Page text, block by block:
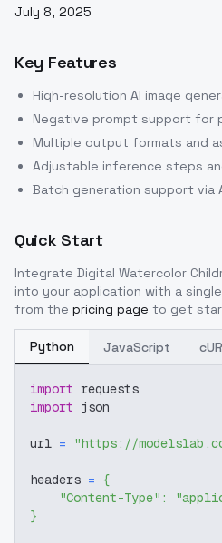
July 8, 2025
Key Features
High-resolution AI image
Negative prompt support for
Multiple output formats and
Adjustable inference steps
Batch generation support via
Quick Start
Integrate Digital Watercolor
into your application with a single
from the pricing page to get
Python JavaScript
import requests
import json
url = "https://
headers = {
"Content-Type" :
}